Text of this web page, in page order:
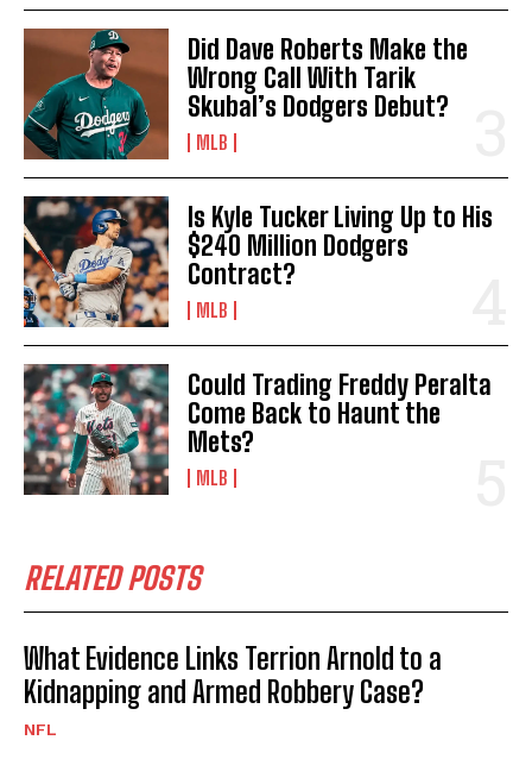
Did Dave Roberts Make the
Wrong Call With Tarik
Skubal’s Dodgers Debut?
MLB
Is Kyle Tucker Living Up to His
$240 Million Dodgers
Contract?
MLB
Could Trading Freddy Peralta
Come Back to Haunt the
Mets?
MLB
RELATED POSTS
What Evidence Links Terrion Arnold to a
Kidnapping and Armed Robbery Case?
NFL